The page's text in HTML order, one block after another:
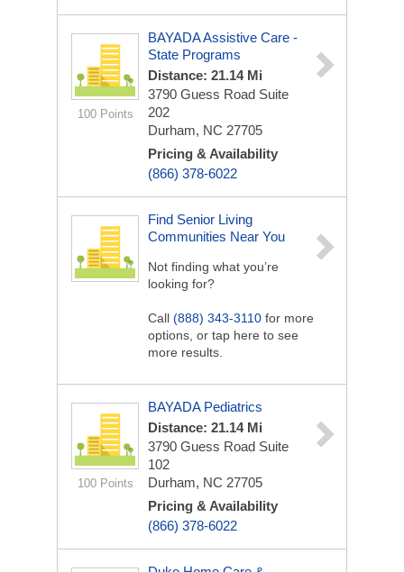
100 Points
BAYADA Assistive Care -
State Programs
Distance: 21.14 Mi
3790 Guess Road Suite
202
Durham, NC 27705
Pricing & Availability
(866) 378-6022
Find Senior Living
Communities Near You
Not finding what you’re
looking for?
Call (888) 343-3110 for more
options, or tap here to see
more results.
100 Points
BAYADA Pediatrics
Distance: 21.14 Mi
3790 Guess Road Suite
102
Durham, NC 27705
Pricing & Availability
(866) 378-6022